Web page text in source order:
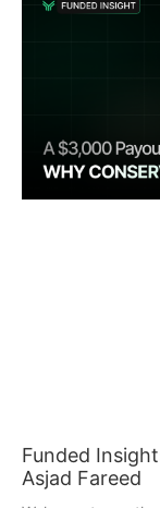
Funded
Asjad Fareed